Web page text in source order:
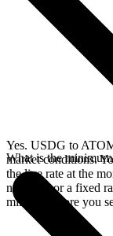
Yes. USDG to
market conditions.
the live rate at the
network, or a fixed
minutes before you
What is the